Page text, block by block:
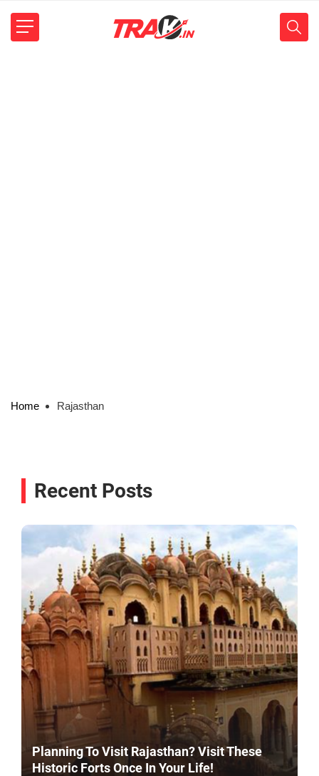
Home Rajasthan
Recent Posts
Planning To Visit Rajasthan? Visit These
Historic Forts Once In Your Life!